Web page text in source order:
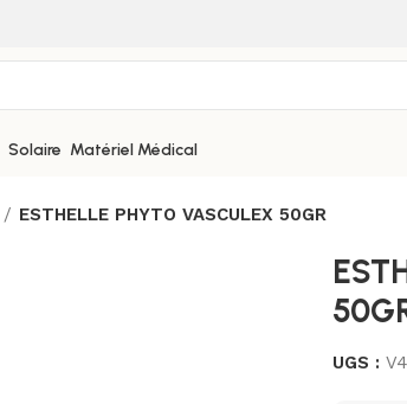
Solaire Matériel Médical
ESTHELLE PHYTO VASCULEX 50GR
UGS :